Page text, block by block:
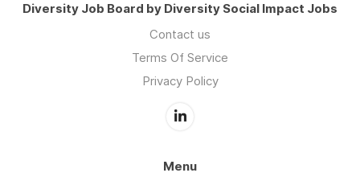
Diversity Job Board by Diversity Social Impact Jobs
Contact us
Terms Of Service
Privacy Policy
Menu